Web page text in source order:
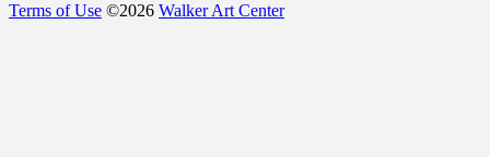
Terms of Use ©2026 Walker Art Center